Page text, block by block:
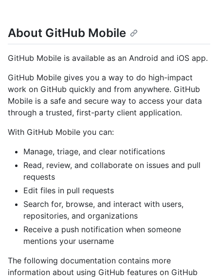
About GitHub Mobile
GitHub Mobile is available as an Android and iOS app.
GitHub Mobile gives you a way to do high-impact
work on GitHub quickly and from anywhere. GitHub
Mobile is a safe and secure way to access your data
through a trusted, first-party client application.
With GitHub Mobile you can:
Manage, triage, and clear notifications
Read, review, and collaborate on issues and pull
requests
Edit files in pull requests
Search for, browse, and interact with users,
repositories, and organizations
Receive a push notification when someone
mentions your username
The following documentation contains more
information about using GitHub features on GitHub